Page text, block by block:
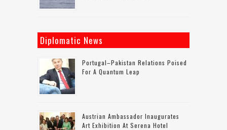
Diplomatic News
Portugal–Pakistan Relations Poised
For A Quantum Leap
Austrian Ambassador Inaugurates
Art Exhibition At Serena Hotel